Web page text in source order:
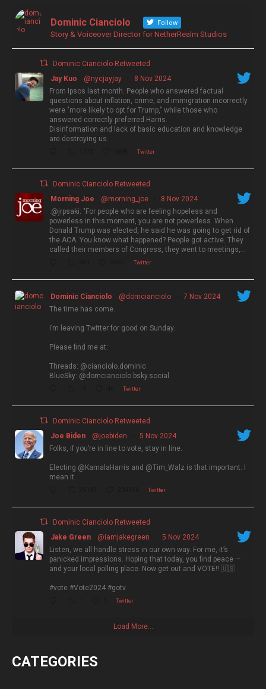
Dominic Cianciolo Follow
Story & Voiceover Director for NetherRealm Studios
Dominic Cianciolo Retweeted
Jay Kuo
@nycjayjay ·
8 Nov 2024
From Ipsos last month. People who answered factual
questions about inflation, crime, and immigration incorrectly
were "more likely to opt for Trump," while those who
answered correctly preferred Harris.
Disinformation and lack of basic education and knowledge
are destroying us.
Twitter
Dominic Cianciolo Retweeted
Morning Joe
@morning_joe ·
8 Nov 2024
.@jrpsaki: "For people who are feeling hopeless and
powerless in this moment, you are not powerless. When
Donald Trump was elected, he said he was going to get rid of
the ACA. You know what happened? People got active. They
called their members of Congress, they went to meetings,…
Twitter
Dominic Cianciolo @domcianciolo ·
7 Nov 2024
The time has come.
I’m leaving Twitter for good on Sunday.
Please find me at:
Threads: @cianciolo.dominic
BlueSky: @domcianciolo.bsky.social
Twitter
Dominic Cianciolo Retweeted
Joe Biden
@joebiden ·
5 Nov 2024
Folks, if you’re in line to vote, stay in line.
Electing @KamalaHarris and @Tim_Walz is that important. I
mean it.
Twitter
Dominic Cianciolo Retweeted
Jake Green
@iamjakegreen ·
5 Nov 2024
Listen, we all handle stress in our own way. For me, it’s
panicked impressions. Hoping that today, you find peace —
and your local polling place. Now get out and VOTE!! 🇺🇸
#vote #Vote2024 #gotv
Twitter
Load More...
CATEGORIES